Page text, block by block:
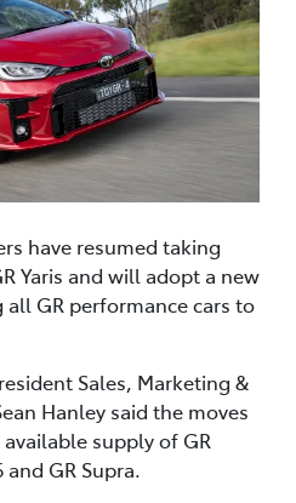
have resumed taking
Yaris and will adopt a new
GR performance cars to
Sales, Marketing &
Hanley said the moves
supply of GR
and GR Supra.